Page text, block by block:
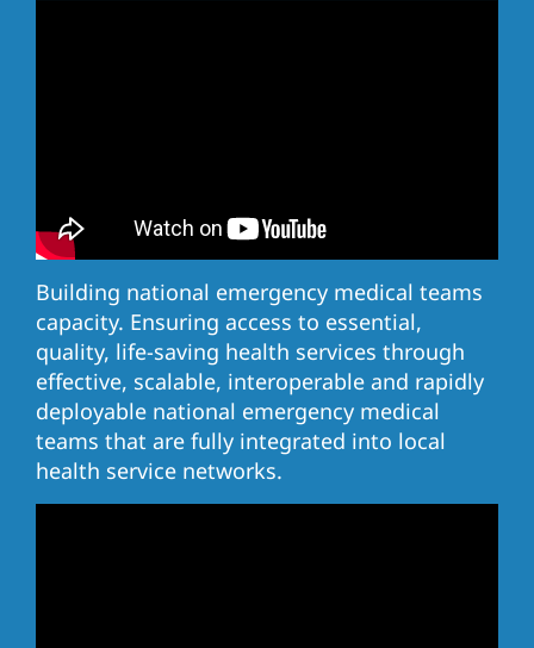
Building national emergency medical teams
capacity. Ensuring access to essential,
quality, life-saving health services through
effective, scalable, interoperable and rapidly
deployable national emergency medical
teams that are fully integrated into local
health service networks.